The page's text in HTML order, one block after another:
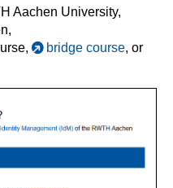
Aachen University,
bridge course, or